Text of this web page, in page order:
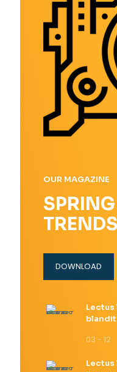
OUR MAGAZINE
SPRING
DOWNLOAD
03 - 12